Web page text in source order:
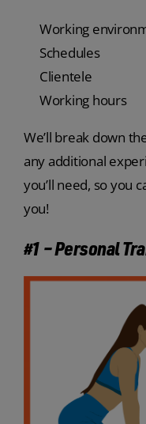
Working
Schedules
Clientele
Working hours
We’ll break down
any additional
you’ll need, so you
you!
#1 – Personal